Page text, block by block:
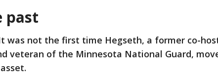
past
was not the first time Hegseth, a former co-
veteran of the Minnesota National Guard,